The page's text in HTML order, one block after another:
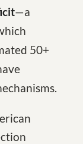
—a
50+